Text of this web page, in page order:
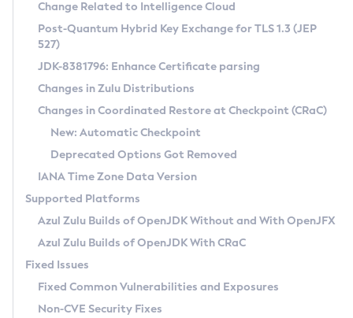
Supported (Zulu SA) on Linux
DEB
RPM
APK
Docker
Chainguard Docker
Free Distribution (Zulu CA) on Linux
DEB
RPM
APK
TAR.GZ
Docker
Paketo Buildpacks
Installing on Windows
Installing on macOS
Using SDKMAN! on Linux and macOS
Using Azul Metadata API
Updating Azul Zulu
Uninstalling Azul Zulu
Windows
macOS
Linux
Other Distributions
Managing Multiple Azul Zulu Versions
Windows
macOS
Linux
CVE and Version Search
CVE Search Tool
CVE History Tool
Version Search Tool
Commercial Compatibility Kit
IcedTea-Web
About IcedTea-Web
Release Notes
Download and Installation
How to Use IcedTea-Web
How to Use Deployment Ruleset
Configuration Options
Detailed Info
Versioning and Naming Conventions
Configuring Security Providers
Migrating Discovery to Metadata API
Timezone Updater
Incubator and Preview Features
Using Java Flight Recorder
FIPS integration in Zulu
Coordinated Restore at Checkpoint
(CRaC)
GC Log Analyzer
Azul Mission Control
Legal Notice
Change Related to Intelligence Cloud
Post-Quantum Hybrid Key Exchange for TLS 1.3 (JEP
527)
JDK-8381796: Enhance Certificate parsing
Changes in Zulu Distributions
Changes in Coordinated Restore at Checkpoint (CRaC)
New: Automatic Checkpoint
Deprecated Options Got Removed
IANA Time Zone Data Version
Supported Platforms
Azul Zulu Builds of OpenJDK Without and With OpenJFX
Azul Zulu Builds of OpenJDK With CRaC
Fixed Issues
Fixed Common Vulnerabilities and Exposures
Non-CVE Security Fixes